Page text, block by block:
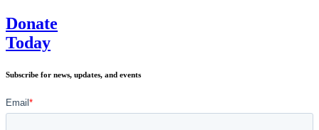
Donate
Today
Subscribe for news, updates, and events